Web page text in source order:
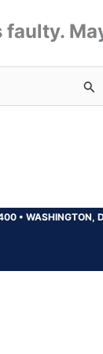
• WASHINGTON,